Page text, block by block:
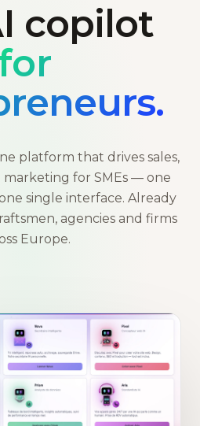
copilot
platform that drives sales,
for SMEs — one
single interface. Already
agencies and firms
Europe.